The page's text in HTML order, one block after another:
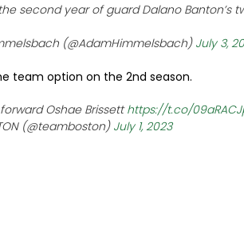
second year of guard Dalano Banton’s
(@AdamHimmelsbach) July 3,
team option on the 2nd season.
Oshae Brissetthttps://t.co/
(@teamboston) July 1, 2023